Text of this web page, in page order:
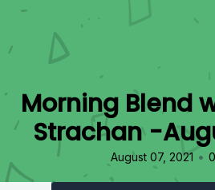
Morning Blend
Strachan -
August 07, 2021 •